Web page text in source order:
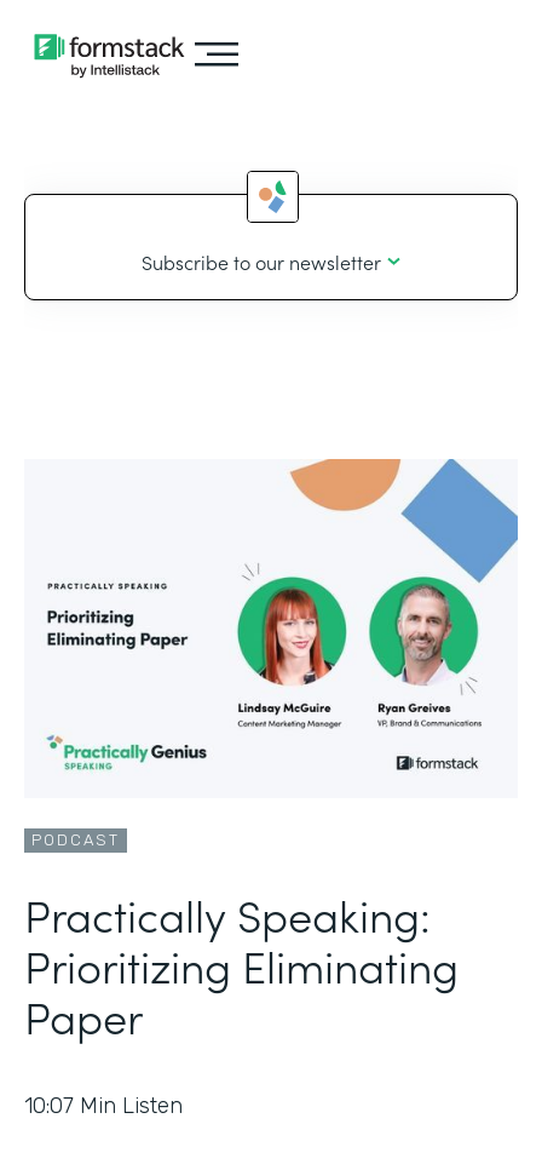
Subscribe to our newsletter
PODCAST
Practically Speaking:
Prioritizing Eliminating
Paper
10:07 Min Listen